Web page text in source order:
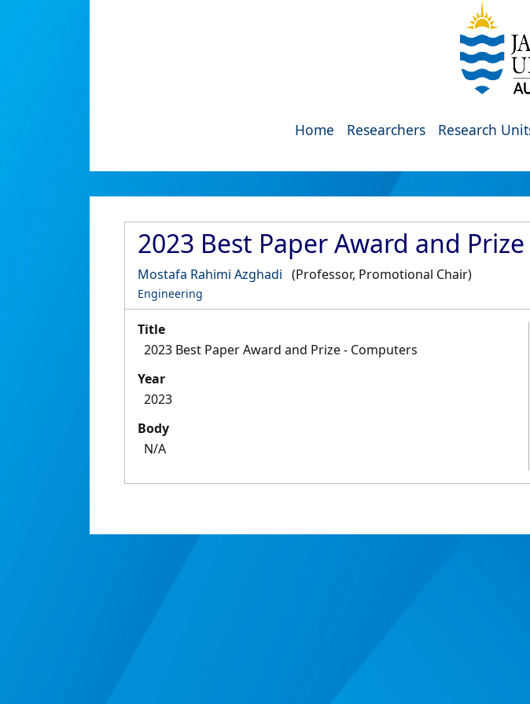
Home Researchers Research
2023 Best Paper Award and
Mostafa Rahimi Azghadi (Professor, Promotional Chair)
Engineering
Title
2023 Best Paper Award and Prize - Computers
Year
2023
Body
N/A